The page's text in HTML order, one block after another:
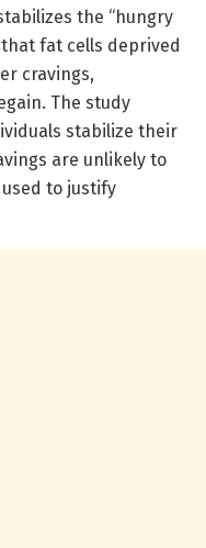
the “hungry
fat cells deprived
cravings,
The study
stabilize their
are unlikely to
to justify